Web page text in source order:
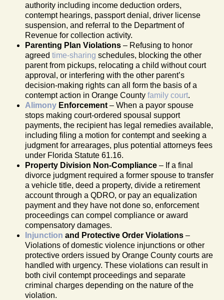
authority including income deduction orders,
contempt hearings, passport denial, driver license
suspension, and referral to the Department of
Revenue for collection activity.
Parenting Plan Violations – Refusing to honor
agreed time-sharing schedules, blocking the other
parent from pickups, relocating a child without court
approval, or interfering with the other parent’s
decision-making rights can all form the basis of a
contempt action in Orange County family court.
Alimony Enforcement – When a payor spouse
stops making court-ordered spousal support
payments, the recipient has legal remedies available,
including filing a motion for contempt and seeking a
judgment for arrearages, plus potential attorneys fees
under Florida Statute 61.16.
Property Division Non-Compliance – If a final
divorce judgment required a former spouse to transfer
a vehicle title, deed a property, divide a retirement
account through a QDRO, or pay an equalization
payment and they have not done so, enforcement
proceedings can compel compliance or award
compensatory damages.
Injunction and Protective Order Violations –
Violations of domestic violence injunctions or other
protective orders issued by Orange County courts are
handled with urgency. These violations can result in
both civil contempt proceedings and separate
criminal charges depending on the nature of the
violation.